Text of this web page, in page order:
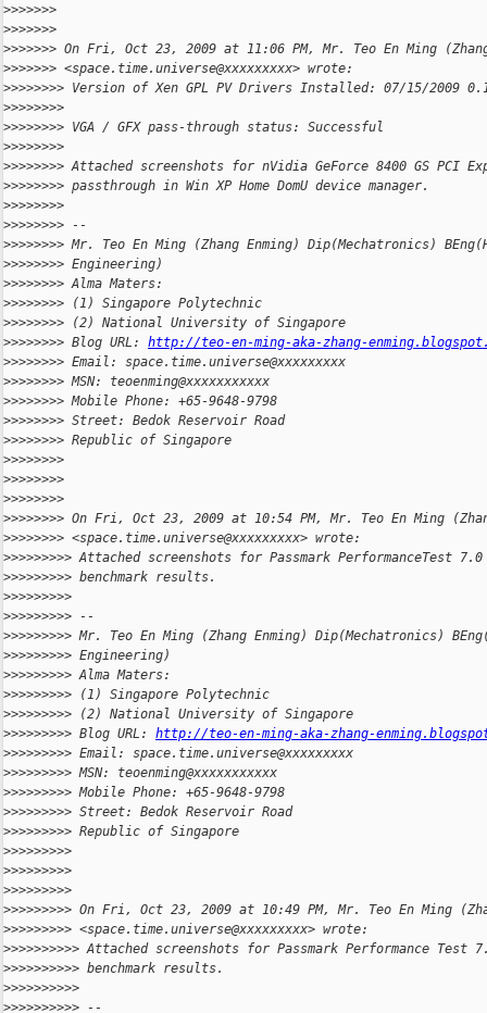
>>>>>>>
>>>>>>>
>>>>>>> On Fri, Oct 23, 2009 at 11:06 PM, Mr. Teo En Ming
>>>>>>> <space.time.universe@xxxxxxxxx> wrote:
>>>>>>>> Version of Xen GPL PV Drivers Installed: 07/15/2009
>>>>>>>>
>>>>>>>> VGA / GFX pass-through status: Successful
>>>>>>>>
>>>>>>>> Attached screenshots for nVidia GeForce 8400 GS PCI
>>>>>>>> passthrough in Win XP Home DomU device manager.
>>>>>>>>
>>>>>>>> --
>>>>>>>> Mr. Teo En Ming (Zhang Enming) Dip(Mechatronics)
>>>>>>>> Engineering)
>>>>>>>> Alma Maters:
>>>>>>>> (1) Singapore Polytechnic
>>>>>>>> (2) National University of Singapore
>>>>>>>> Blog URL: http://teo-en-ming-aka-zhang-
>>>>>>>> Email: space.time.universe@xxxxxxxxx
>>>>>>>> MSN: teoenming@xxxxxxxxxxx
>>>>>>>> Mobile Phone: +65-9648-9798
>>>>>>>> Street: Bedok Reservoir Road
>>>>>>>> Republic of Singapore
>>>>>>>>
>>>>>>>>
>>>>>>>>
>>>>>>>> On Fri, Oct 23, 2009 at 10:54 PM, Mr. Teo En Ming
>>>>>>>> <space.time.universe@xxxxxxxxx> wrote:
>>>>>>>>> Attached screenshots for Passmark PerformanceTest
>>>>>>>>> benchmark results.
>>>>>>>>>
>>>>>>>>> --
>>>>>>>>> Mr. Teo En Ming (Zhang Enming) Dip(Mechatronics)
>>>>>>>>> Engineering)
>>>>>>>>> Alma Maters:
>>>>>>>>> (1) Singapore Polytechnic
>>>>>>>>> (2) National University of Singapore
>>>>>>>>> Blog URL: http://teo-en-ming-aka-zhang-
>>>>>>>>> Email: space.time.universe@xxxxxxxxx
>>>>>>>>> MSN: teoenming@xxxxxxxxxxx
>>>>>>>>> Mobile Phone: +65-9648-9798
>>>>>>>>> Street: Bedok Reservoir Road
>>>>>>>>> Republic of Singapore
>>>>>>>>>
>>>>>>>>>
>>>>>>>>>
>>>>>>>>> On Fri, Oct 23, 2009 at 10:49 PM, Mr. Teo En Ming
>>>>>>>>> <space.time.universe@xxxxxxxxx> wrote:
>>>>>>>>>> Attached screenshots for Passmark Performance Test
>>>>>>>>>> benchmark results.
>>>>>>>>>>
>>>>>>>>>> --